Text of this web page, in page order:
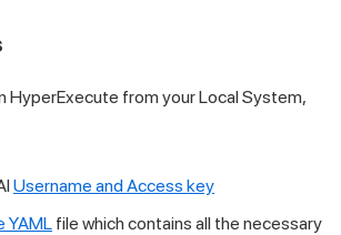
HyperExecute from your Local System,
Username and Access key
YAML file which contains all the necessary